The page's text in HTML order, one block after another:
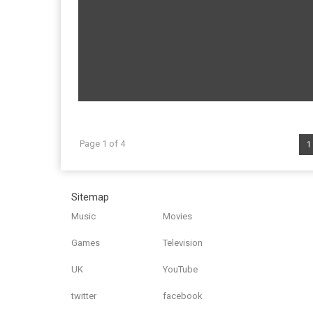
Page 1 of 4 1
Sitemap
Music Movies
Games Television
UK YouTube
twitter facebook